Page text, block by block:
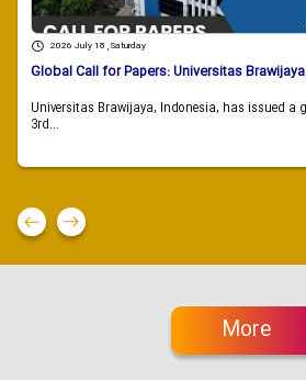
2026 July 18 , Saturday
Global Call for Papers: Universitas
Universitas Brawijaya, Indonesia, has issued a
3rd...
More